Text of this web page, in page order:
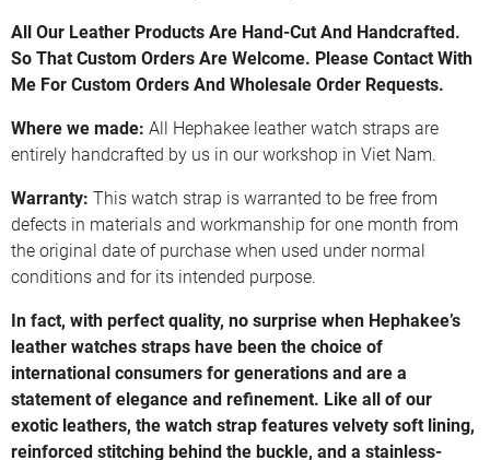
All Our Leather Products Are Hand-Cut And Handcrafted.
So That Custom Orders Are Welcome. Please Contact With
Me For Custom Orders And Wholesale Order Requests.
Where we made: All Hephakee leather watch straps are
entirely handcrafted by us in our workshop in Viet Nam.
Warranty: This watch strap is warranted to be free from
defects in materials and workmanship for one month from
the original date of purchase when used under normal
conditions and for its intended purpose.
In fact, with perfect quality, no surprise when Hephakee’s
leather watches straps have been the choice of
international consumers for generations and are a
statement of elegance and refinement. Like all of our
exotic leathers, the watch strap features velvety soft lining,
reinforced stitching behind the buckle, and a stainless-